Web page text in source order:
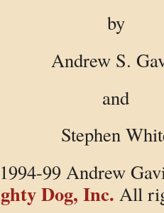
by
Andrew S.
and
Stephen
99 Andrew
Dog, Inc. All